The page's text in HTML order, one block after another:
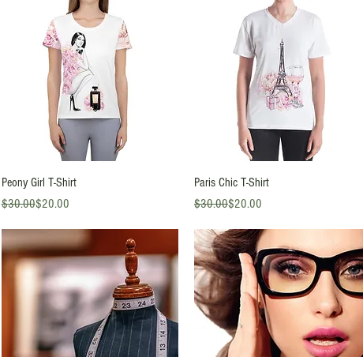
Quick View
Peony Girl T-Shirt
Regular Price
$30.00
Sale Price$20.00
Quick View
Paris Chic T-Shirt
Regular Price
$30.00
Sale Price$20.00